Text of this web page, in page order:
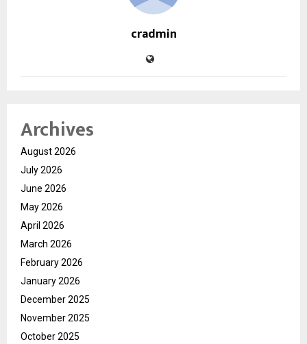
cradmin
Archives
August 2026
July 2026
June 2026
May 2026
April 2026
March 2026
February 2026
January 2026
December 2025
November 2025
October 2025